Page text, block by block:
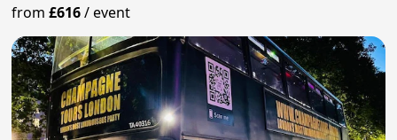
from£616/event